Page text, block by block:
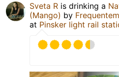
Sveta R is drinking a
(Mango) by
at Pinsker light rail